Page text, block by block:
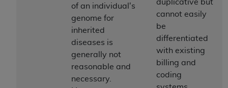
of an individual's
genome for
inherited
diseases is
generally not
reasonable and
necessary.
duplicative but
cannot easily
be
differentiated
with existing
billing and
coding
software documentation are subject to the
limited rights restrictions of HHSAR 327.4 (as it
may from time to time be amended, superseded
or replaced) and the limited rights restrictions of
FAR 52.227-14 (June 1987) and/or subject to the
restricted rights provisions of FAR 52.227-14
(June 1987) and FAR 52.227-19 (June 1987), as